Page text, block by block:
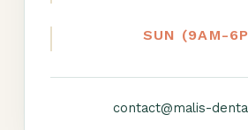
SUN (9AM-
contact@malis-